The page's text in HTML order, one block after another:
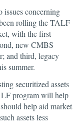
issues concerning
rolling the TALF
with the first
new CMBS
and third, legacy
summer.
securitized assets
program will help
help aid market
assets less